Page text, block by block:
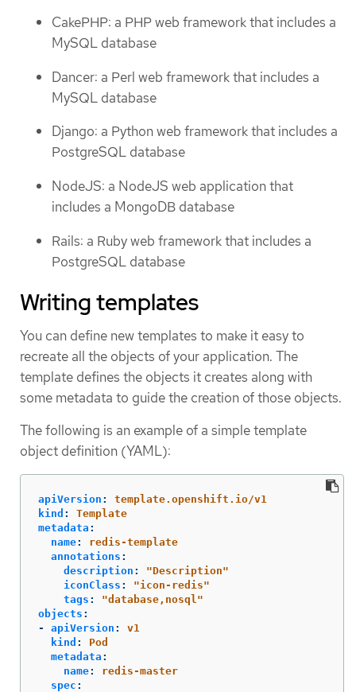
CakePHP: a PHP web framework that includes a
MySQL database
Dancer: a Perl web framework that includes a
MySQL database
Django: a Python web framework that includes a
PostgreSQL database
NodeJS: a NodeJS web application that
includes a MongoDB database
Rails: a Ruby web framework that includes a
PostgreSQL database
Writing templates
You can define new templates to make it easy to
recreate all the objects of your application. The
template defines the objects it creates along with
some metadata to guide the creation of those objects.
The following is an example of a simple template
object definition (YAML):
apiVersion :
template.openshift.io/v1
kind :
Template
metadata :
name:
redis-template
annotations :
description : "Description"
iconClass : "icon-redis"
tags : "database,nosql"
objects :
-
apiVersion :
v1
kind :
Pod
metadata :
name:
redis-master
spec :